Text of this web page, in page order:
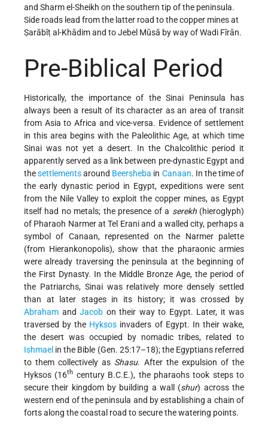
and Sharm el-Sheikh on the southern tip of the peninsula.
Side roads lead from the latter road to the copper mines at
Ṣarābīṭ al-Khādim and to Jebel Mūsā by way of Wadi Fīrān.
Pre-Biblical Period
Historically, the importance of the Sinai Peninsula has
always been a result of its character as an area of transit
from Asia to Africa and vice-versa. Evidence of settlement
in this area begins with the Paleolithic Age, at which time
Sinai was not yet a desert. In the Chalcolithic period it
apparently served as a link between pre-dynastic Egypt and
thesettlementsaround Beersheba in Canaan. In the time of
the early dynastic period in Egypt, expeditions were sent
from the Nile Valley to exploit the copper mines, as Egypt
itself had no metals; the presence of a serekh(hieroglyph)
of Pharaoh Narmer at Tel Erani and a walled city, perhaps a
symbol of Canaan, represented on the Narmer palette
(from Hierankonopolis), show that the pharaonic armies
were already traversing the peninsula at the beginning of
the First Dynasty. In the Middle Bronze Age, the period of
the Patriarchs, Sinai was relatively more densely settled
than at later stages in its history; it was crossed by
Abraham and Jacob on their way to Egypt. Later, it was
traversed by the Hyksos invaders of Egypt. In their wake,
the desert was occupied by nomadic tribes, related to
Ishmael in the Bible (Gen. 25:17–18); the Egyptians referred
to them collectively as Shasu. After the expulsion of the
Hyksos (16th century B.C.E.), the pharaohs took steps to
secure their kingdom by building a wall (shur) across the
western end of the peninsula and by establishing a chain of
forts along the coastal road to secure the watering points.